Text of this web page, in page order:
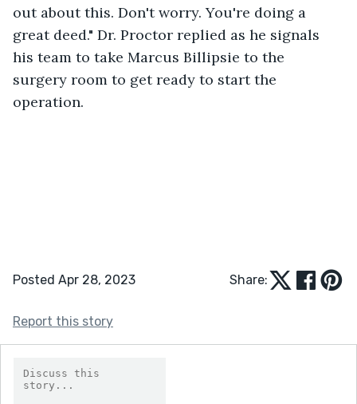
out about this. Don't worry. You're doing a
great deed." Dr. Proctor replied as he signals
his team to take Marcus Billipsie to the
surgery room to get ready to start the
operation.
Posted Apr 28, 2023 Share:
Report this story